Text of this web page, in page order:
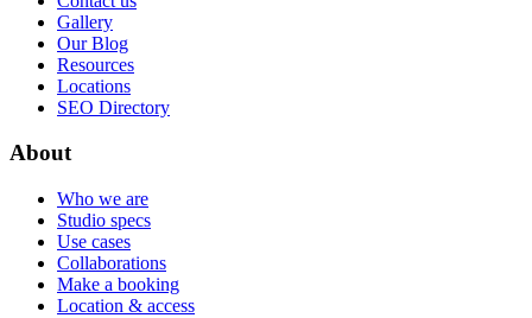
Gallery
Our Blog
Resources
Locations
SEO Directory
About
Who we are
Studio specs
Use cases
Collaborations
Make a booking
Location & access